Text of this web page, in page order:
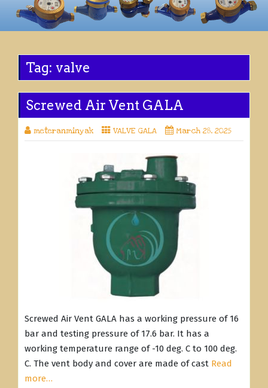
Tag: valve
Screwed Air Vent GALA
meteranminyak VALVE GALA March 28, 2025
Screwed Air Vent GALA has a working pressure of 16
bar and testing pressure of 17.6 bar. It has a
working temperature range of -10 deg. C to 100 deg.
C. The vent body and cover are made of cast Read
more…